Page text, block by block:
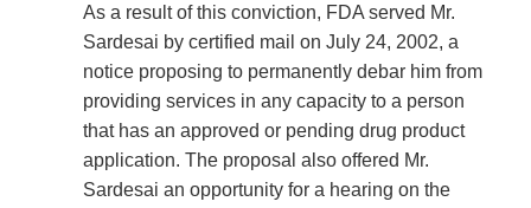
As a result of this conviction, FDA served Mr.
Sardesai by certified mail on July 24, 2002, a
notice proposing to permanently debar him from
providing services in any capacity to a person
that has an approved or pending drug product
application. The proposal also offered Mr.
Sardesai an opportunity for a hearing on the